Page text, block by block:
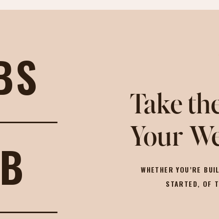
Take
Your
WHETHER YOU’RE
STARTED, OF